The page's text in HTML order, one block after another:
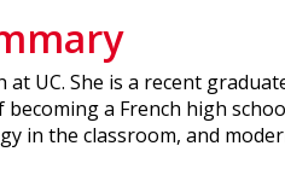
at UC. She is a recent
a French high
in the classroom, and